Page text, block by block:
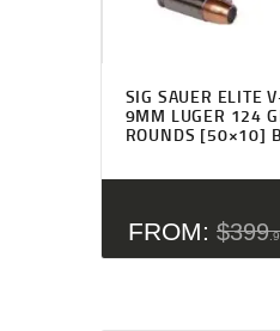
SIG SAUER ELITE
9MM LUGER 124
ROUNDS [50×10]
FROM: $399